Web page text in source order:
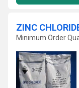
ZINC
Minimum Order